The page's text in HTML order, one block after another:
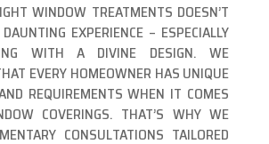
WINDOW TREATMENTS DOESN’T
EXPERIENCE – ESPECIALLY
WITH A DIVINE DESIGN. WE
EVERY HOMEOWNER HAS UNIQUE
REQUIREMENTS WHEN IT COMES
COVERINGS. THAT’S WHY WE
CONSULTATIONS TAILORED